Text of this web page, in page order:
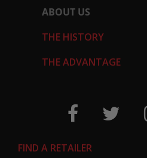
ABOUT US
THE HISTORY
THE ADVANTAGE
FIND A RETAILER